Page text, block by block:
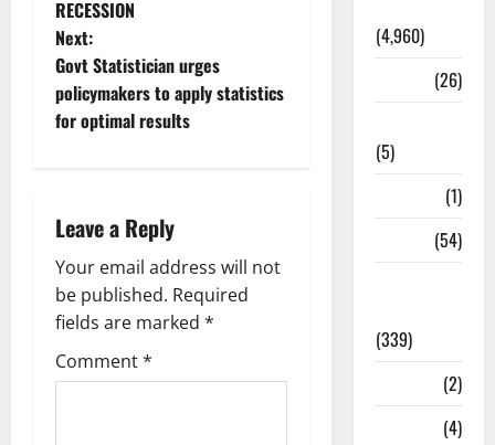
RECESSION
Next:
Govt Statistician urges
policymakers to apply statistics
for optimal results
Leave a Reply
Your email address will not
be published. Required
fields are marked *
Comment*
(4,960)
(26)
(5)
(1)
(54)
(339)
(2)
(4)